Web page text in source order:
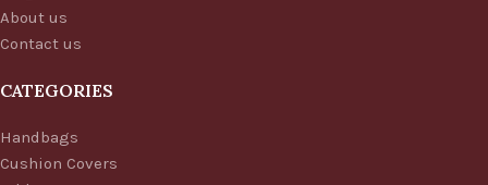
About us
Contact us
CATEGORIES
Handbags
Cushion Covers